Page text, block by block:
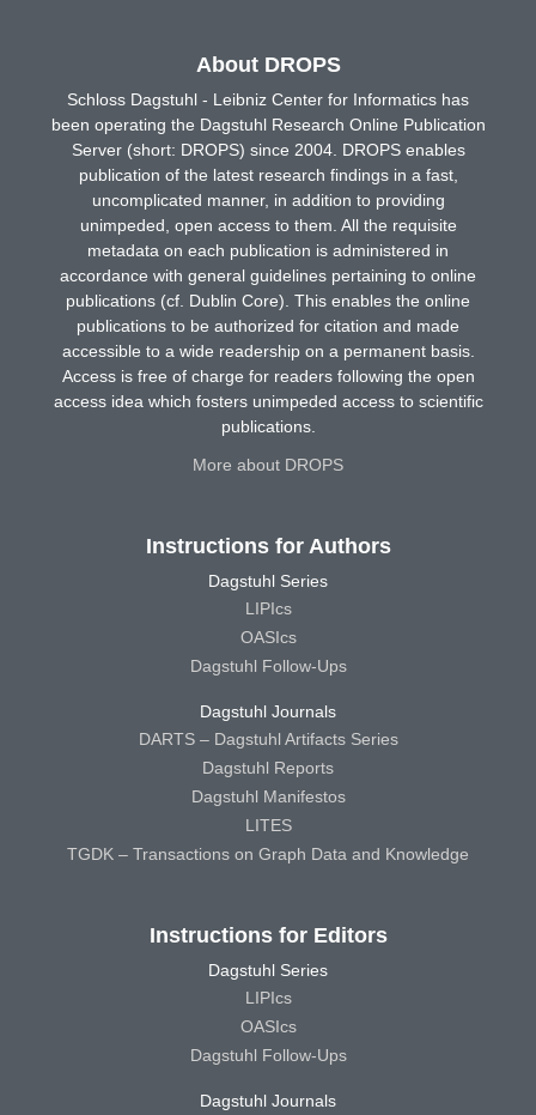
About DROPS
Schloss Dagstuhl - Leibniz Center for Informatics has
been operating the Dagstuhl Research Online Publication
Server (short: DROPS) since 2004. DROPS enables
publication of the latest research findings in a fast,
uncomplicated manner, in addition to providing
unimpeded, open access to them. All the requisite
metadata on each publication is administered in
accordance with general guidelines pertaining to online
publications (cf. Dublin Core). This enables the online
publications to be authorized for citation and made
accessible to a wide readership on a permanent basis.
Access is free of charge for readers following the open
access idea which fosters unimpeded access to scientific
publications.
More about DROPS
Instructions for Authors
Dagstuhl Series
LIPIcs
OASIcs
Dagstuhl Follow-Ups
Dagstuhl Journals
DARTS – Dagstuhl Artifacts Series
Dagstuhl Reports
Dagstuhl Manifestos
LITES
TGDK – Transactions on Graph Data and Knowledge
Instructions for Editors
Dagstuhl Series
LIPIcs
OASIcs
Dagstuhl Follow-Ups
Dagstuhl Journals